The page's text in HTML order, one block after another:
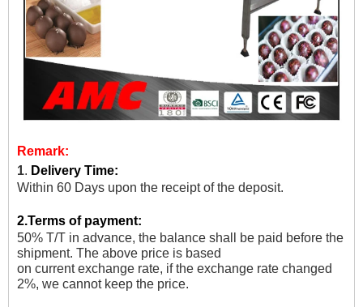
Remark:
1. Delivery Time:
Within 60 Days upon the receipt of the deposit.
2.Terms of payment:
50% T/T in advance, the balance shall be paid before the
shipment. The above price is based
on current exchange rate, if the exchange rate changed
2%, we cannot keep the price.